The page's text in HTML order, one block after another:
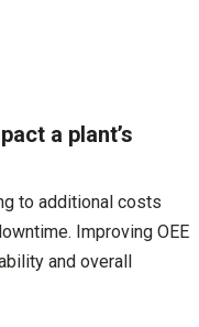
a plant’s
to additional costs
Improving OEE
and overall